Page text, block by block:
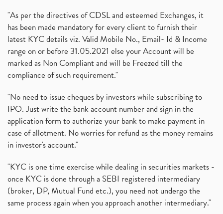
"As per the directives of CDSL and esteemed Exchanges, it
has been made mandatory for every client to furnish their
latest KYC details viz. Valid Mobile No., Email- Id & Income
range on or before 31.05.2021 else your Account will be
marked as Non Compliant and will be Freezed till the
compliance of such requirement."
"No need to issue cheques by investors while subscribing to
IPO. Just write the bank account number and sign in the
application form to authorize your bank to make payment in
case of allotment. No worries for refund as the money remains
in investor's account."
"KYC is one time exercise while dealing in securities markets -
once KYC is done through a SEBI registered intermediary
(broker, DP, Mutual Fund etc.), you need not undergo the
same process again when you approach another intermediary."